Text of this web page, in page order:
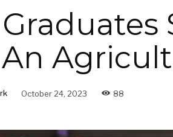
October 24, 2023 88